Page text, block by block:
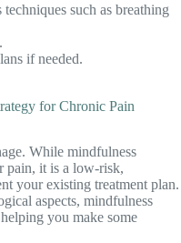
such as breathing
if needed.
for Chronic Pain
While mindfulness
pain, it is a low-risk,
your existing treatment plan.
aspects, mindfulness
you make some